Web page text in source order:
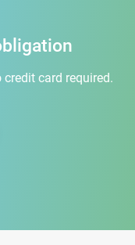
card required.